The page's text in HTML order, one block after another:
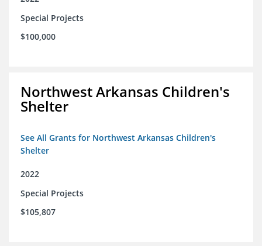
Special Projects
$100,000
Northwest Arkansas Children's
Shelter
See All Grants for Northwest Arkansas Children's
Shelter
2022
Special Projects
$105,807